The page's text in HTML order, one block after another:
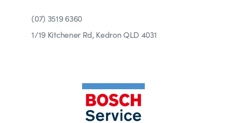
(07) 3519 6360
1/19 Kitchener Rd, Kedron QLD 4031